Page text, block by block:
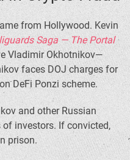
from Hollywood. Kevin
Saga — The Portal
Vladimir Okhotnikov—
faces DOJ charges for
DeFi Ponzi scheme.
and other Russian
investors. If convicted,
prison.